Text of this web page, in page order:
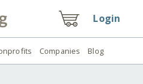
Login
Companies Blog